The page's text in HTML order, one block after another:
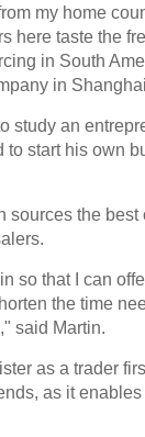
my home
here taste the
in South
in
study an
start his own
the best
so that I can
the time
said Martin.
as a trader
as it